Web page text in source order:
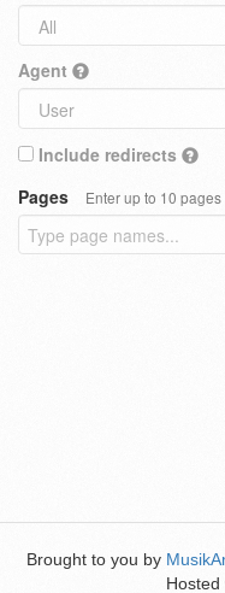
Agent
Include redirects
Pages
Enter up to 10 pages
Brought to you by
Hosted